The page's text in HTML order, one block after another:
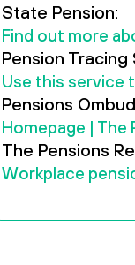
State Pension:
Find out more
Pension Tracing
Use this service
Pensions
Homepage | The
The Pensions
Workplace